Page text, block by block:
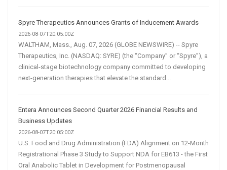
Spyre Therapeutics Announces Grants of Inducement Awards
2026-08-07T20:05:00Z
WALTHAM, Mass., Aug. 07, 2026 (GLOBE NEWSWIRE) -- Spyre
Therapeutics, Inc. (NASDAQ: SYRE) (the “Company” or “Spyre”), a
clinical-stage biotechnology company committed to developing
next-generation therapies that elevate the standard...
Entera Announces Second Quarter 2026 Financial Results and
Business Updates
2026-08-07T20:05:00Z
U.S. Food and Drug Administration (FDA) Alignment on 12-Month
Registrational Phase 3 Study to Support NDA for EB613 - the First
Oral Anabolic Tablet in Development for Postmenopausal